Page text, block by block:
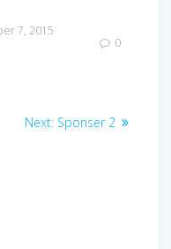
7, 2015
0
Next: Next
Sponser 2